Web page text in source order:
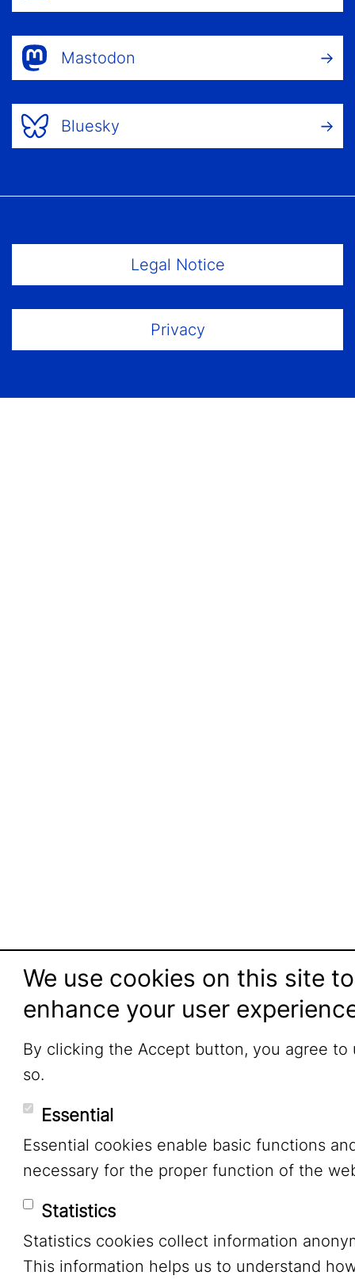
Mastodon
Bluesky
Legal Notice
Privacy
We use cookies on this site to
enhance your user
By clicking the Accept button, you agree to
so.
Essential
Essential cookies enable basic functions
necessary for the proper function of the
Statistics
Statistics cookies collect information
This information helps us to understand